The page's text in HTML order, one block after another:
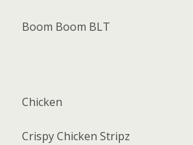
Boom Boom BLT
Chicken
Crispy Chicken Stripz